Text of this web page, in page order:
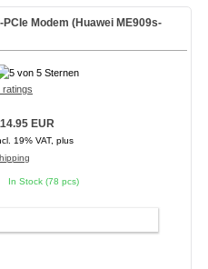
Modem (Huawei ME909s-
ratings
EUR
19% VAT, plus
In Stock (78 pcs)